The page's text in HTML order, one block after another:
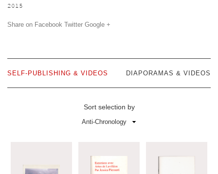
2015
Share on Facebook Twitter Google +
SELF-PUBLISHING & VIDEOS DIAPORAMAS & VIDEOS
Sort selection by